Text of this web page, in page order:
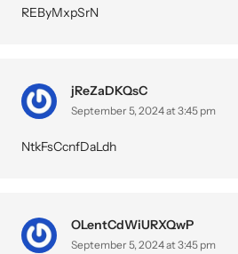
REByMxpSrN
jReZaDKQsC
September 5, 2024 at 3:45 pm
NtkFsCcnfDaLdh
OLentCdWiURXQwP
September 5, 2024 at 3:45 pm